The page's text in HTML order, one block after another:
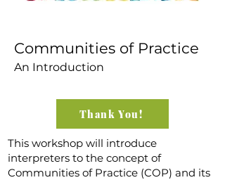
Communities of Practice
An Introduction
Thank You!
This workshop will introduce
interpreters to the concept of
Communities of Practice (COP) and its